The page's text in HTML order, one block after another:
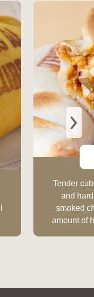
Tender
and
smoked
amount of